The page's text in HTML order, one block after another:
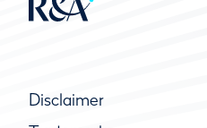
Disclaimer